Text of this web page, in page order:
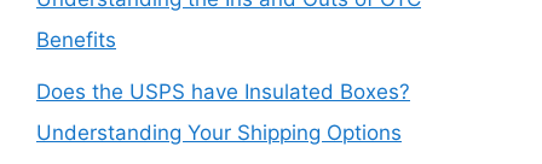
Benefits
Does the USPS have Insulated Boxes?
Understanding Your Shipping Options